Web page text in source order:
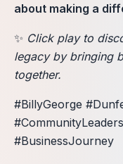
about making a
✨ Click play to
legacy by bringing
together.
#BillyGeorge
#BusinessJourney